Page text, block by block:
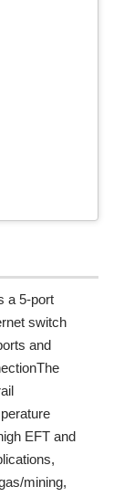
a 5-port
switch
and
EFT and
mining,